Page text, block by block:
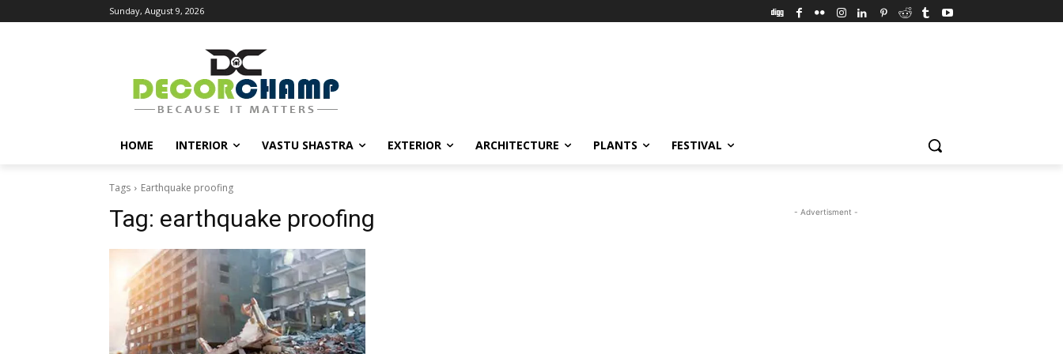
Sunday, August 9, 2026
HOME INTERIOR VASTU SHASTRA EXTERIOR ARCHITECTURE PLANTS FESTIVAL
Tags Earthquake proofing
Tag: earthquake proofing - Advertisment -